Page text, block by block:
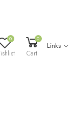
0 0
Cart
Links